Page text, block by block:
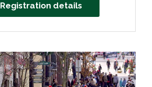
Registration details